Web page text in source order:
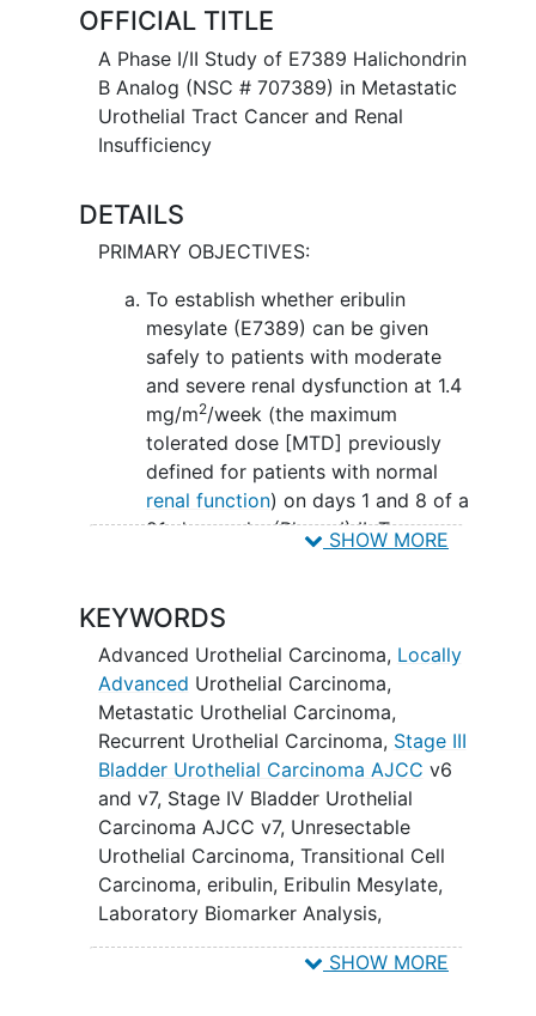
have different effects in patients who
have changes in their kidney function.
OFFICIAL TITLE
A Phase I/II Study of E7389 Halichondrin
B Analog (NSC # 707389) in Metastatic
Urothelial Tract Cancer and Renal
Insufficiency
DETAILS
PRIMARY OBJECTIVES:
To establish whether eribulin
mesylate (E7389) can be given
safely to patients with moderate
and severe renal dysfunction at 1.4
mg/m2/week (the maximum
tolerated dose [MTD] previously
defined for patients with normal
renal function) on days 1 and 8 of a
21-day cycle. (Phase I) II. To
with moderate and severe renal
dysfunction. (Phase I) III. To
determine the response rate of
patients withadvanced urothelial
carcinomas
to E7389 in the first-
line setting. (Phase II) IV. To
determine the 6-month,
progression-free survival and
overall survival of patients with
advanced urothelial carcinomas
treated with E7389. (Phase II)
To document the toxicity
associated with the administration
SHOW MORE
KEYWORDS
Advanced Urothelial Carcinoma, Locally
Advanced Urothelial Carcinoma,
Metastatic Urothelial Carcinoma,
Recurrent Urothelial Carcinoma, Stage III
Bladder Urothelial Carcinoma AJCC v6
and v7, Stage IV Bladder Urothelial
Carcinoma AJCC v7, Unresectable
Urothelial Carcinoma, Transitional Cell
Carcinoma, eribulin, Eribulin Mesylate,
Laboratory Biomarker Analysis,
Pharmacological Study
SHOW MORE